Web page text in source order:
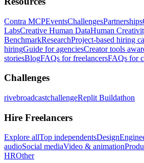
Contra MCPEventsChallengesPartnerships
LabsCreative Human DataHuman
BenchmarkResearchProject-based hiring
hiringGuide for agenciesCreator tools
storiesBlogFAQs for freelancersFAQs for
Challenges
rivebroadcastchallengeReplit Buildathon
Hire Freelancers
Explore allTop independentsDesign
audioSocial mediaVideo & animation
HROther